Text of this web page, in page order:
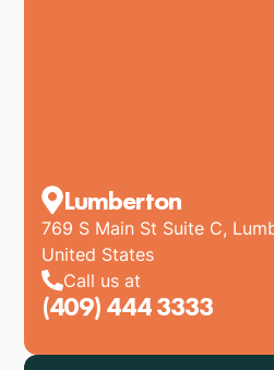
Lumberton
769 S Main St Suite C,
United States
Call us at
(409) 444 3333